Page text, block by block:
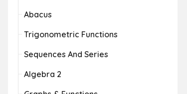
Abacus
Trigonometric Functions
Sequences And Series
Algebra 2